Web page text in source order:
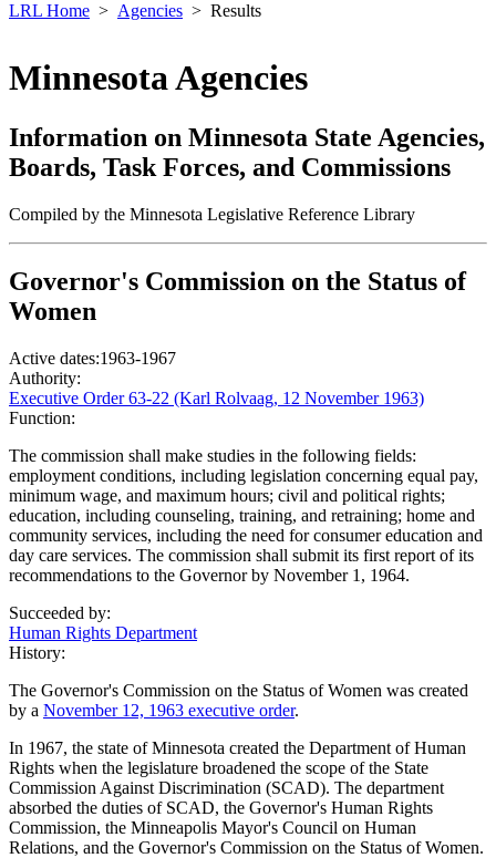
LRL Home Agencies Results
Minnesota Agencies
Information on Minnesota State Agencies,
Boards, Task Forces, and Commissions
Compiled by the Minnesota Legislative Reference Library
Governor's Commission on the Status of
Women
Active dates:1963-1967
Authority:
Executive Order 63-22 (Karl Rolvaag, 12 November 1963)
Function:
The commission shall make studies in the following fields:
employment conditions, including legislation concerning equal pay,
minimum wage, and maximum hours; civil and political rights;
education, including counseling, training, and retraining; home and
community services, including the need for consumer education and
day care services. The commission shall submit its first report of its
recommendations to the Governor by November 1, 1964.
Succeeded by:
Human Rights Department
History:
The Governor's Commission on the Status of Women was created
by a November 12, 1963 executive order.
In 1967, the state of Minnesota created the Department of Human
Rights when the legislature broadened the scope of the State
Commission Against Discrimination (SCAD). The department
absorbed the duties of SCAD, the Governor's Human Rights
Commission, the Minneapolis Mayor's Council on Human
Relations, and the Governor's Commission on the Status of Women.